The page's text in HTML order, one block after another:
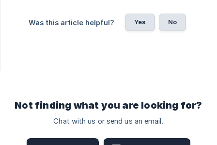
Was this article helpful? Yes No
Not finding what you are looking for?
Chat with us or send us an email.